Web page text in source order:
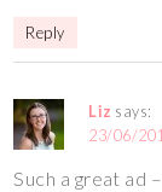
Reply
Liz says:
23/06/
Such a great ad